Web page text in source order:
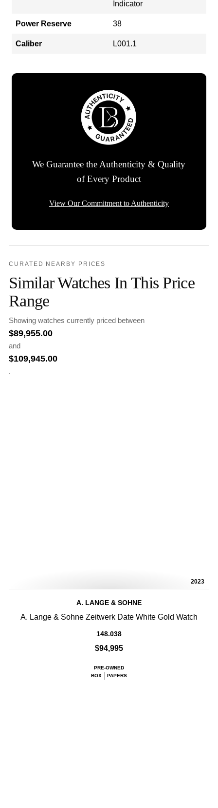
Indicator
Power Reserve 38
Caliber L001.1
We Guarantee the Authenticity & Quality
of Every Product
View Our Commitment to Authenticity
CURATED NEARBY PRICES
Similar Watches In This Price
Range
Showing watches currently priced between
$89,955.00
and
$109,945.00
.
2023
A. LANGE & SOHNE
A. Lange & Sohne Zeitwerk Date White Gold Watch
148.038
$94,995
PRE-OWNED
BOX
PAPERS